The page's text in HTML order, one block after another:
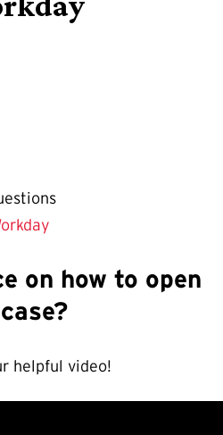
on how to open
helpful video!